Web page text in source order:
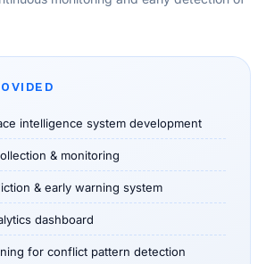
intelligence system development
& monitoring
& early warning system
dashboard
for conflict pattern detection